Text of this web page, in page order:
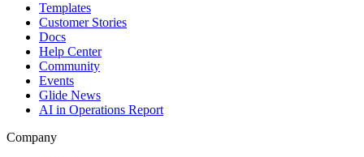
Templates
Customer Stories
Docs
Help Center
Community
Events
Glide News
AI in Operations Report
Company